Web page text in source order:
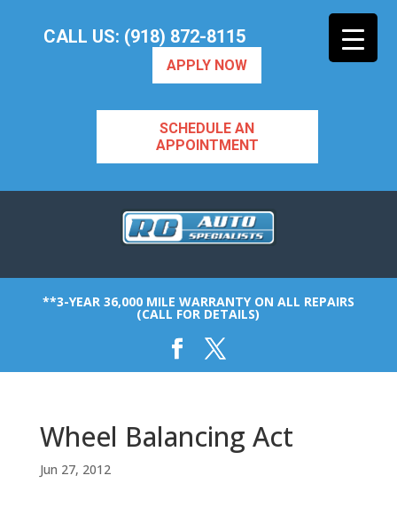
CALL US: (918) 872-8115
APPLY NOW
SCHEDULE AN
APPOINTMENT
**3-YEAR 36,000 MILE WARRANTY ON ALL REPAIRS
(CALL FOR DETAILS)
Wheel Balancing Act
Jun 27, 2012